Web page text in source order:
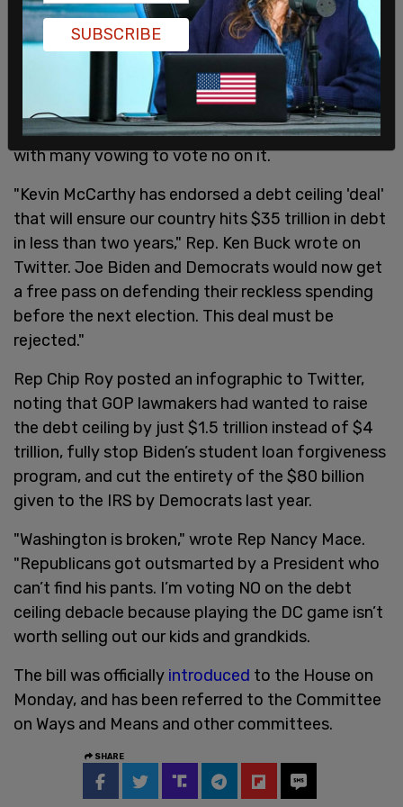
did we achieve this transformative change to how
Washington operates. We are 141 days into this
Republican majority, and we’re only getting
Some Republican lawmakers have blasted the bill,
with many vowing to vote no on it.
"Kevin McCarthy has endorsed a debt ceiling 'deal'
that will ensure our country hits $35 trillion in debt
in less than two years," Rep. Ken Buck wrote on
Twitter. Joe Biden and Democrats would now get
a free pass on defending their reckless spending
before the next election. This deal must be
rejected."
Rep Chip Roy posted an infographic to Twitter,
noting that GOP lawmakers had wanted to raise
the debt ceiling by just $1.5 trillion instead of $4
trillion, fully stop Biden’s student loan forgiveness
program, and cut the entirety of the $80 billion
given to the IRS by Democrats last year.
"Washington is broken," wrote Rep Nancy Mace.
"Republicans got outsmarted by a President who
can’t find his pants. I’m voting NO on the debt
ceiling debacle because playing the DC game isn’t
worth selling out our kids and grandkids.
The bill was officially introduced to the House on
Monday, and has been referred to the Committee
on Ways and Means and other committees.
SHARE
SUBSCRIBE